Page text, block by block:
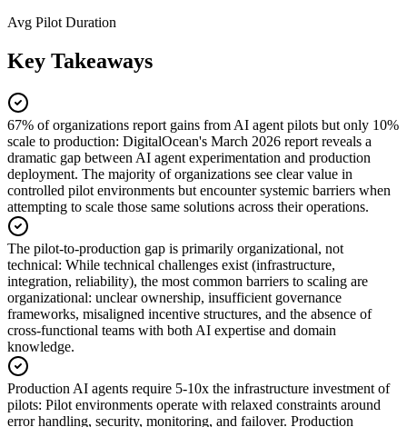
Avg Pilot Duration
Key Takeaways
67% of organizations report gains from AI agent pilots but only 10%
scale to production: DigitalOcean's March 2026 report reveals a
dramatic gap between AI agent experimentation and production
deployment. The majority of organizations see clear value in
controlled pilot environments but encounter systemic barriers when
attempting to scale those same solutions across their operations.
The pilot-to-production gap is primarily organizational, not
technical: While technical challenges exist (infrastructure,
integration, reliability), the most common barriers to scaling are
organizational: unclear ownership, insufficient governance
frameworks, misaligned incentive structures, and the absence of
cross-functional teams with both AI expertise and domain
knowledge.
Production AI agents require 5-10x the infrastructure investment of
pilots: Pilot environments operate with relaxed constraints around
error handling, security, monitoring, and failover. Production